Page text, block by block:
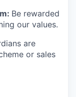
Be rewarded
our values.
are
or sales